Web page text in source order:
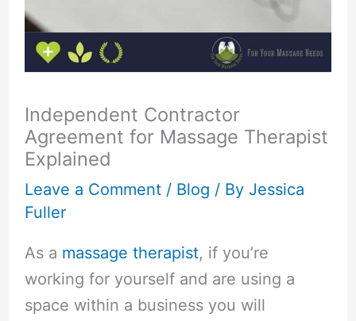
Independent Contractor
Agreement for Massage Therapist
Explained
Leave a Comment / Blog / By Jessica
Fuller
As a massage therapist, if you’re
working for yourself and are using a
space within a business you will